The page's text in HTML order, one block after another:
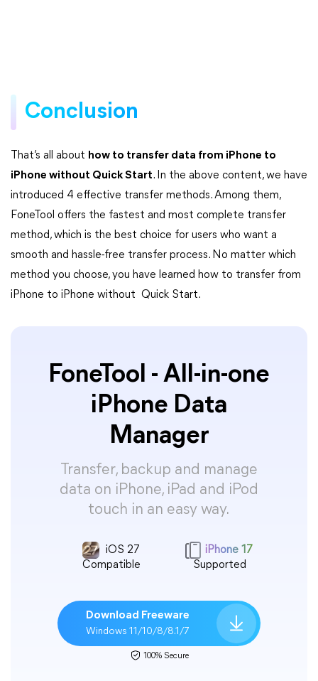
Conclusion
That’s all about how to transfer data from iPhone to
iPhone without Quick Start. In the above content, we have
introduced 4 effective transfer methods. Among them,
FoneTool offers the fastest and most complete transfer
method, which is the best choice for users who want a
smooth and hassle-free transfer process. No matter which
method you choose, you have learned how to transfer from
iPhone to iPhone without Quick Start.
FoneTool - All-in-one
iPhone Data
Manager
Transfer, backup and manage
data on iPhone, iPad and iPod
touch in an easy way.
iOS 27
Compatible
iPhone 17
Supported
Download Freeware
Windows 11/10/8/8.1/7
100% Secure